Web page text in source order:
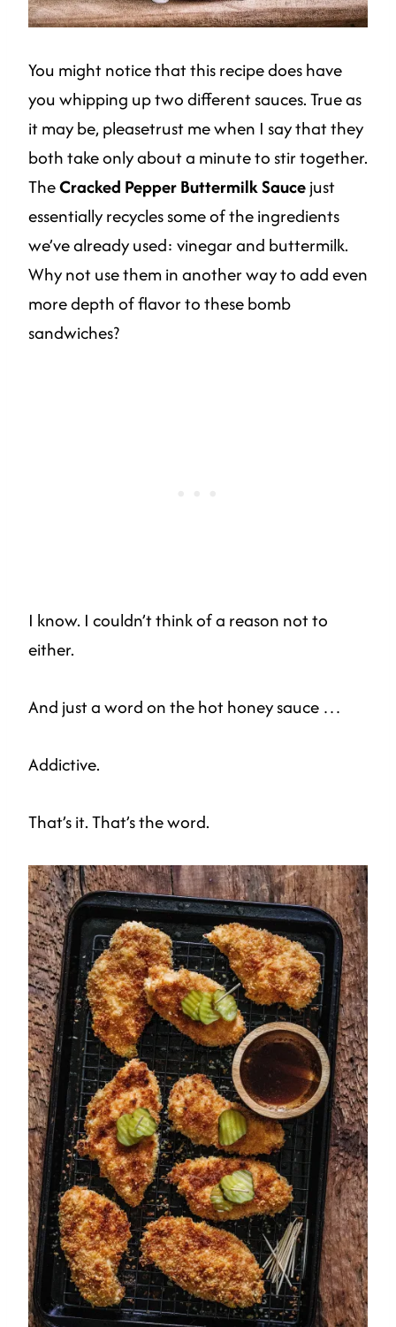
You might notice that this recipe does have
you whipping up two different sauces. True as
it may be, pleasetrust me when I say that they
both take only about a minute to stir together.
TheCracked Pepper Buttermilk Saucejust
essentially recycles some of the ingredients
we’ve already used: vinegar and buttermilk.
Why not use them in another way to add even
more depth of flavor to these bomb
sandwiches?
I know. I couldn’t think of a reason not to
either.
And just a word on the hot honey sauce …
Addictive.
That’s it. That’s the word.